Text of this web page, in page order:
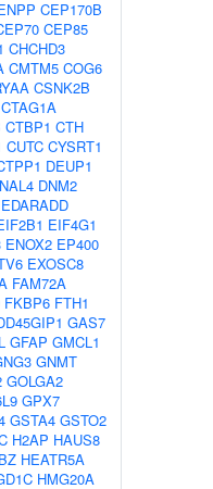
CEP170B
CEP85
CHCHD3
CMTM5 COG6
CSNK2B
CTAG1A
CTBP1 CTH
CUTC CYSRT1
DEUP1
DNM2
EDARADD
EIF4G1
ENOX2 EP400
EXOSC8
FAM72A
FKBP6 FTH1
GAS7
GFAP GMCL1
GNMT
GOLGA2
GPX7
GSTA4 GSTO2
H2AP HAUS8
HEATR5A
HMG20A